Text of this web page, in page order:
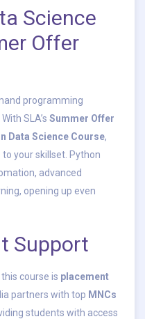
Science
Offer
programming
SLA’s Summer Offer
Data Science Course,
your skillset. Python
advanced
opening up even
Support
course is placement
partners with top MNCs
students with access